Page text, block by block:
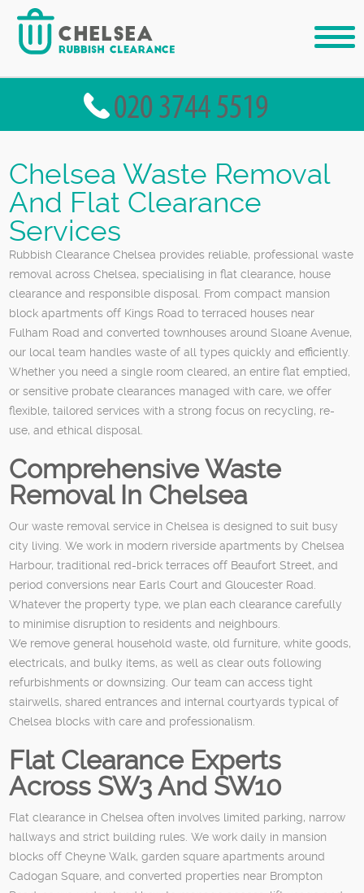
Chelsea Waste Removal
And Flat Clearance
Services
Rubbish Clearance Chelsea provides reliable, professional waste
removal across Chelsea, specialising in flat clearance, house
clearance and responsible disposal. From compact mansion
block apartments off Kings Road to terraced houses near
Fulham Road and converted townhouses around Sloane Avenue,
our local team handles waste of all types quickly and efficiently.
Whether you need a single room cleared, an entire flat emptied,
or sensitive probate clearances managed with care, we offer
flexible, tailored services with a strong focus on recycling, re-
use, and ethical disposal.
Comprehensive Waste
Removal In Chelsea
Our waste removal service in Chelsea is designed to suit busy
city living. We work in modern riverside apartments by Chelsea
Harbour, traditional red-brick terraces off Beaufort Street, and
period conversions near Earls Court and Gloucester Road.
Whatever the property type, we plan each clearance carefully
to minimise disruption to residents and neighbours.
We remove general household waste, old furniture, white goods,
electricals, and bulky items, as well as clear outs following
refurbishments or downsizing. Our team can access tight
stairwells, shared entrances and internal courtyards typical of
Chelsea blocks with care and professionalism.
Flat Clearance Experts
Across SW3 And SW10
Flat clearance in Chelsea often involves limited parking, narrow
hallways and strict building rules. We work daily in mansion
blocks off Cheyne Walk, garden square apartments around
Cadogan Square, and converted properties near Brompton